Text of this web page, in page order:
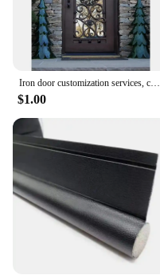
Iron door customization services, custom sizes, custom styles, custom glass, handmade, household
$1.00